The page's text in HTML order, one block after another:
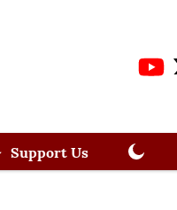
Support Us